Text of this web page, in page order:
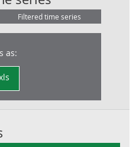
Filtered time series
as: